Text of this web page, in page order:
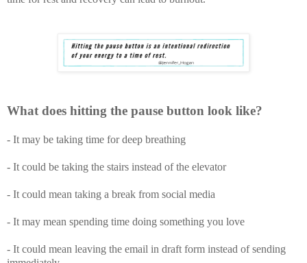
What does hitting the pause button look like?
- It may be taking time for deep breathing
- It could be taking the stairs instead of the elevator
- It could mean taking a break from social media
- It may mean spending time doing something you love
- It could mean leaving the email in draft form instead of sending